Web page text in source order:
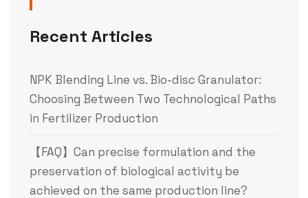
Recent Articles
NPK Blending Line vs. Bio-disc Granulator:
Choosing Between Two Technological Paths
in Fertilizer Production
【FAQ】Can precise formulation and the
preservation of biological activity be
achieved on the same production line?